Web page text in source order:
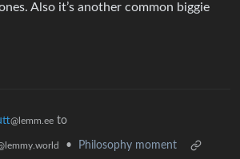
Also it’s another common biggie
@lemm.ee to
• Philosophy moment